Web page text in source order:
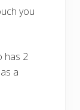
you
has 2
a